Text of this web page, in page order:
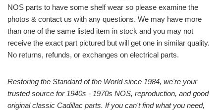
NOS parts to have some shelf wear so please examine the
photos & contact us with any questions. We may have more
than one of the same listed item in stock and you may not
receive the exact part pictured but will get one in similar quality.
No returns, refunds, or exchanges on electrical parts.
Restoring the Standard of the World since 1984, we're your
trusted source for 1940s - 1970s NOS, reproduction, and good
original classic Cadillac parts. If you can't find what you need,